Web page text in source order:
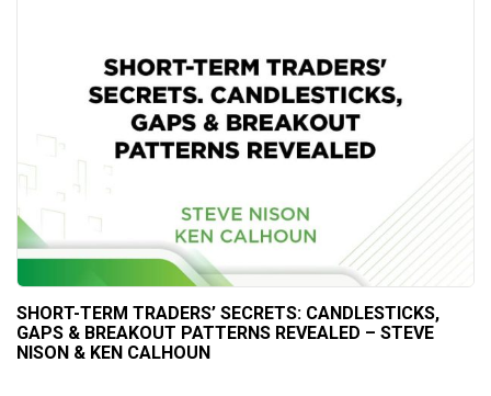
SHORT-TERM TRADERS’ SECRETS: CANDLESTICKS,
GAPS & BREAKOUT PATTERNS REVEALED – STEVE
NISON & KEN CALHOUN